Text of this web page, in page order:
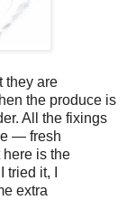
they are
the produce is
All the fixings
— fresh
is the
it, I
extra